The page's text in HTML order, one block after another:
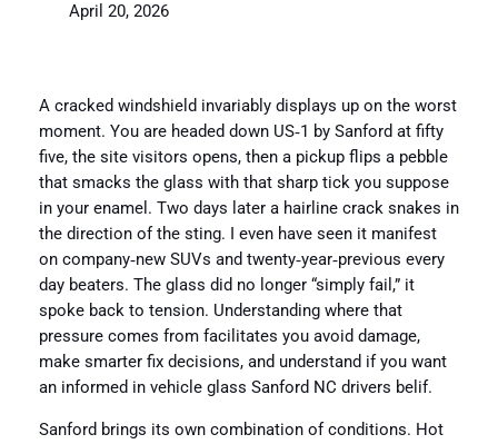
April 20, 2026
A cracked windshield invariably displays up on the worst
moment. You are headed down US‑1 by Sanford at fifty
five, the site visitors opens, then a pickup flips a pebble
that smacks the glass with that sharp tick you suppose
in your enamel. Two days later a hairline crack snakes in
the direction of the sting. I even have seen it manifest
on company‑new SUVs and twenty‑year‑previous every
day beaters. The glass did no longer “simply fail,” it
spoke back to tension. Understanding where that
pressure comes from facilitates you avoid damage,
make smarter fix decisions, and understand if you want
an informed in vehicle glass Sanford NC drivers belif.
Sanford brings its own combination of conditions. Hot